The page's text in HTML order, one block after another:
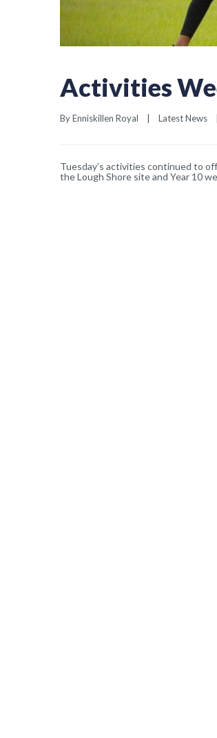
Activities
By Enniskillen Royal Latest News
Tuesday’s activities continued to
the Lough Shore site and Year 10